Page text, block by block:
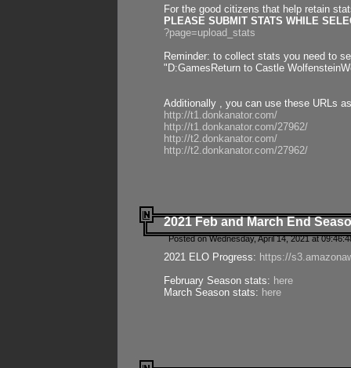
For the good citizens that help retain
PLEASE SUBMIT STATS WHILE
?page=upload_stats
Reminder: to collect stats you need to
"D:GamesReturn to Castle
Additionally , you can use these URLs
http://t1.donkanator.com/
http://t1.donkanator.com/27962/
http://t2.donkanator.com/
http://t2.donkanator.com/27962/
2021 Feb and March End
Posted on Wednesday, April 14, 2021 at
2021 ELO Progress: https://
February Season stats: here
March Season stats: here